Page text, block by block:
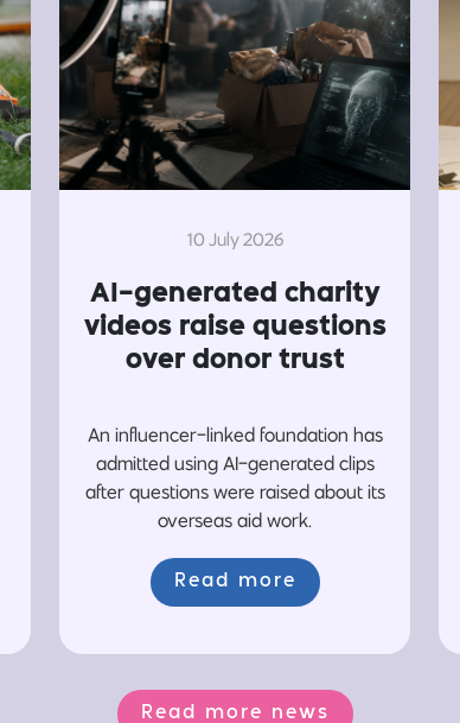
10 July 2026
AI-generated charity
videos raise questions
over donor trust
An influencer-linked foundation has
admitted using AI-generated clips
after questions were raised about its
overseas aid work.
Read more
Read more news